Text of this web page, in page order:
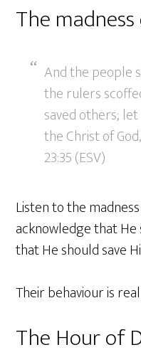
The
And the people
the rulers
saved others;
the Christ of
23:35 (ESV)
Listen to the
acknowledge that
that He should save
Their behaviour is
The Hour of